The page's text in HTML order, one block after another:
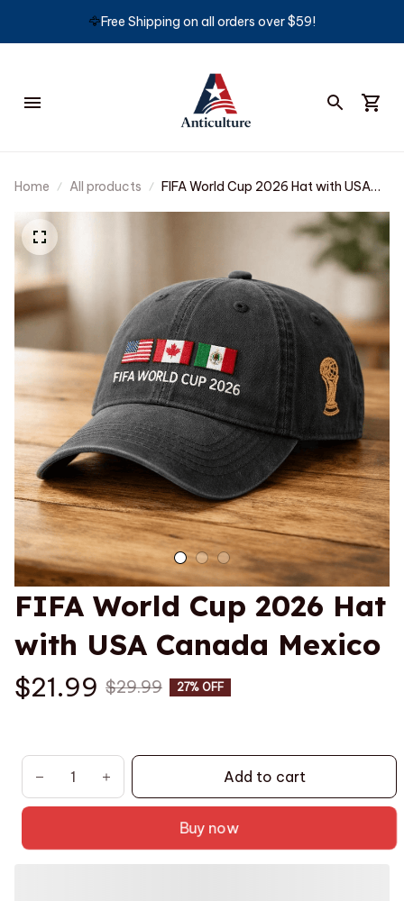
🦅Free Shipping on all orders over $59!
Home All products
FIFA World Cup 2026 Hat with USA
FIFA World Cup 2026 Hat
with USA Canada Mexico
$21.99 $29.99 27% OFF
Add to cart
Buy now